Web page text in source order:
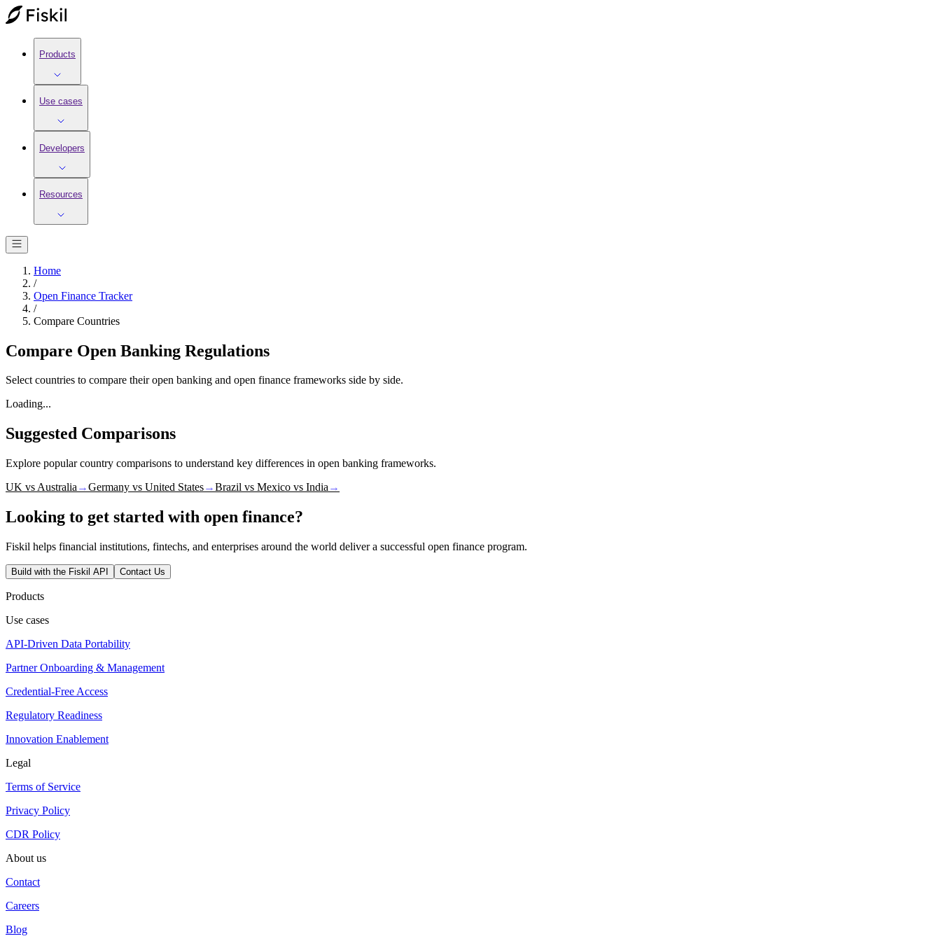
Products
Use cases
Developers
Resources
Home
/
Open Finance Tracker
/
Compare Countries
Compare Open Banking Regulations
Select countries to compare their open banking and open finance frameworks side by side.
Loading...
Suggested Comparisons
Explore popular country comparisons to understand key differences in open banking frameworks.
UK vs Australia →Germany vs United States→Brazil vs Mexico vs India →
Looking to get started with open finance?
Fiskil helps financial institutions, fintechs, and enterprises around the world deliver a successful open finance program.
Build with the Fiskil API Contact Us
Products
Use cases
API-Driven Data Portability
Partner Onboarding & Management
Credential-Free Access
Regulatory Readiness
Innovation Enablement
Legal
Terms of Service
Privacy Policy
CDR Policy
About us
Contact
Careers
Blog